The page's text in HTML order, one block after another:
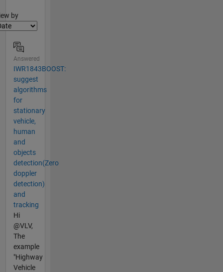
by
Answered
IWR1843BOOST:
suggest
algorithms
for
stationary
vehicle,
human
and
objects
detection(Zero
doppler
detection)
and
tracking
Hi
@VLV,
The
example
"Highway
Vehicle